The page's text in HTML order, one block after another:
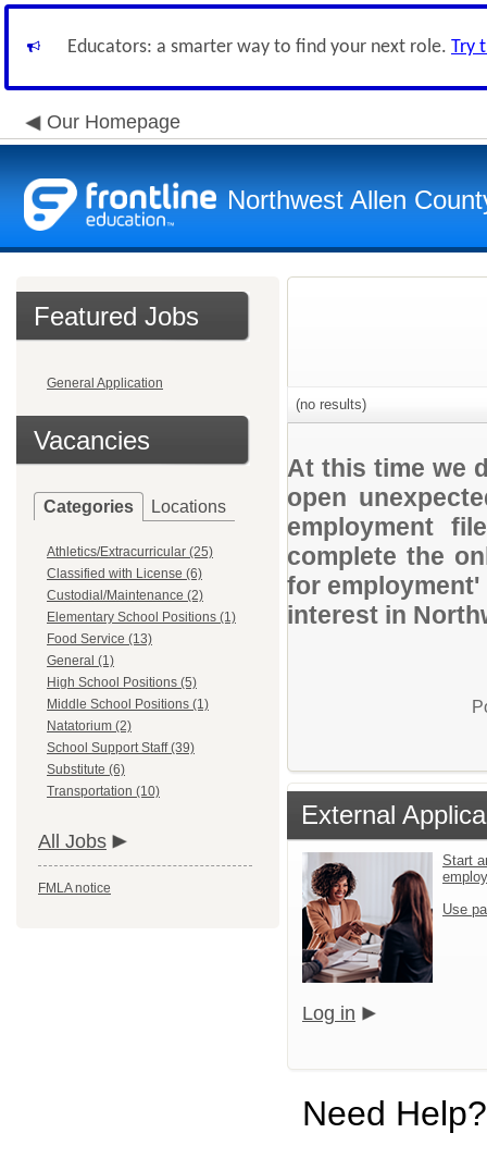
Educators: a smarter way to find your next role. Try
Our Homepage
Northwest Allen
Featured Jobs
General Application
Vacancies
Categories Locations
Athletics/Extracurricular (25)
Classified with License (6)
Custodial/Maintenance (2)
Elementary School Positions (1)
Food Service (13)
General (1)
High School Positions (5)
Middle School Positions (1)
Natatorium (2)
School Support Staff (39)
Substitute (6)
Transportation (10)
All Jobs
FMLA notice
(no results)
At this time we
open
employment
complete the
for
interest in
External
Start
Use
Log in
Need Help?